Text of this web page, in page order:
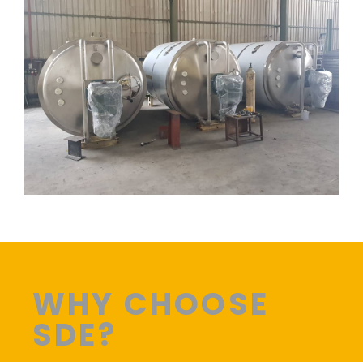
WHY CHOOSE
SDE?